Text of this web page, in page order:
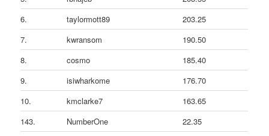
6.
taylormott89
203.25
7.
kwransom
190.50
8.
cosmo
185.40
9.
isiwharkome
176.70
10.
kmclarke7
163.65
143.
NumberOne 22.35